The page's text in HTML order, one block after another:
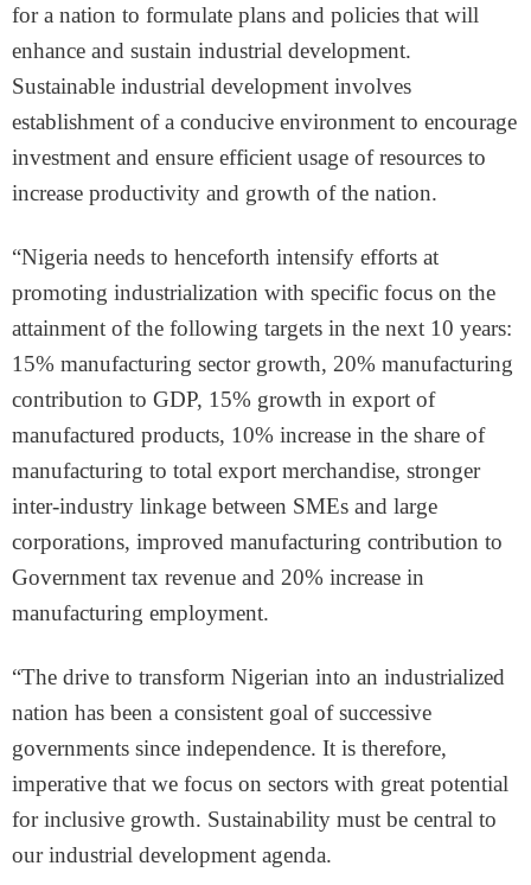
for a nation to formulate plans and policies that will
enhance and sustain industrial development.
Sustainable industrial development involves
establishment of a conducive environment to encourage
investment and ensure efficient usage of resources to
increase productivity and growth of the nation.
“Nigeria needs to henceforth intensify efforts at
promoting industrialization with specific focus on the
attainment of the following targets in the next 10 years:
15% manufacturing sector growth, 20% manufacturing
contribution to GDP, 15% growth in export of
manufactured products, 10% increase in the share of
manufacturing to total export merchandise, stronger
inter-industry linkage between SMEs and large
corporations, improved manufacturing contribution to
Government tax revenue and 20% increase in
manufacturing employment.
“The drive to transform Nigerian into an industrialized
nation has been a consistent goal of successive
governments since independence. It is therefore,
imperative that we focus on sectors with great potential
for inclusive growth. Sustainability must be central to
our industrial development agenda.